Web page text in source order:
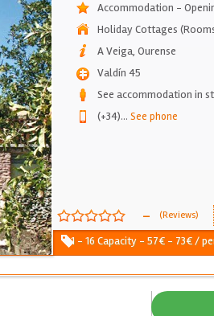
Accommodation -
Holiday Cottages
A Veiga, Ourense
Valdín 45
See accommodation in
(+34)... See phone
- (Reviews)
1 - 16 Capacity - 57€ - 73€ /